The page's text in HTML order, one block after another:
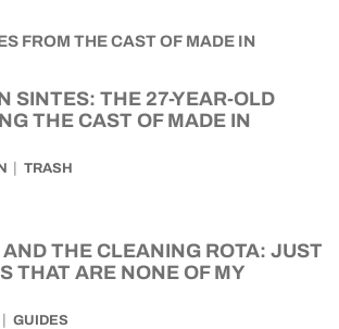
SINTES: THE 27-YEAR-OLD
THE CAST OF MADE IN
TRASH
THE CLEANING ROTA: JUST
THAT ARE NONE OF MY
GUIDES